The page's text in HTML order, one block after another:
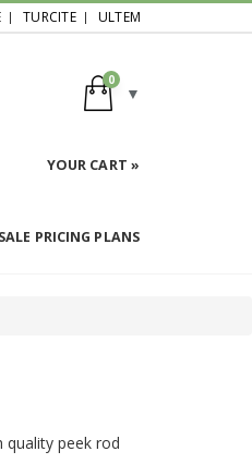
TURCITE ULTEM
0
YOUR CART »
PRICING PLANS
peek rod